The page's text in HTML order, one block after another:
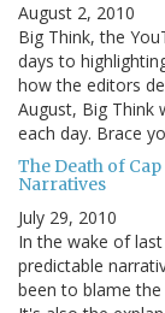
August 2, 2010
Big Think, the
days to
how the editors
August, Big Think
each day. Brace
The Death of
Narratives
July 29, 2010
In the wake of
predictable
been to blame the